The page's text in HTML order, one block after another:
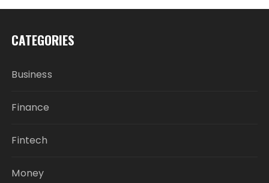
CATEGORIES
Business
Finance
Fintech
Money